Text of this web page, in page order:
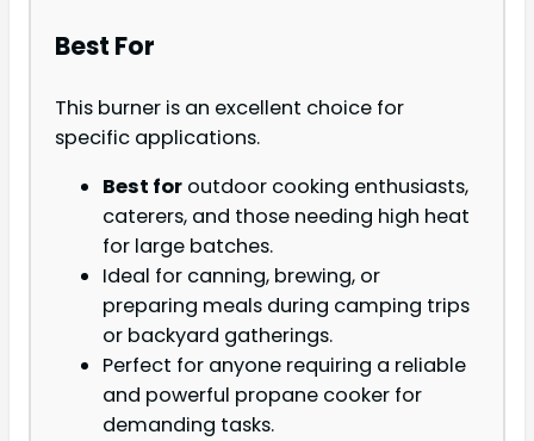
Best For
This burner is an excellent choice for
specific applications.
Best for outdoor cooking enthusiasts,
caterers, and those needing high heat
for large batches.
Ideal for canning, brewing, or
preparing meals during camping trips
or backyard gatherings.
Perfect for anyone requiring a reliable
and powerful propane cooker for
demanding tasks.